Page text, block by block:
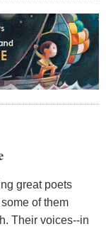
great poets
of them
Their voices--in